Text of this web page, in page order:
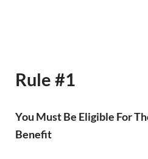
Rule #1
You Must Be Eligible For
Benefit